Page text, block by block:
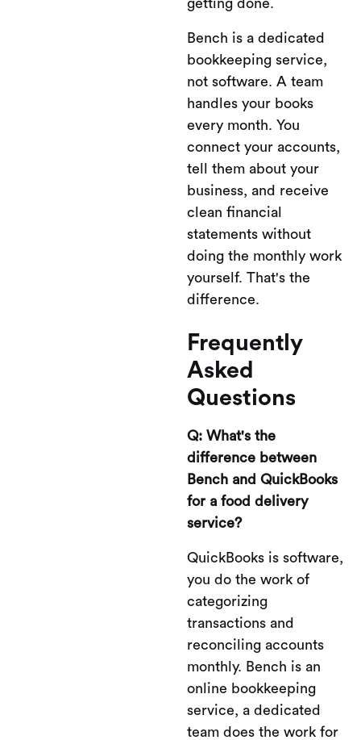
getting done.
Bench is a dedicated
bookkeeping service,
not software. A team
handles your books
every month. You
connect your accounts,
tell them about your
business, and receive
clean financial
statements without
doing the monthly work
yourself. That's the
difference.
Frequently
Asked
Questions
Q: What's the
difference between
Bench and QuickBooks
for a food delivery
service?
QuickBooks is software,
you do the work of
categorizing
transactions and
reconciling accounts
monthly. Bench is an
online bookkeeping
service, a dedicated
team does the work for